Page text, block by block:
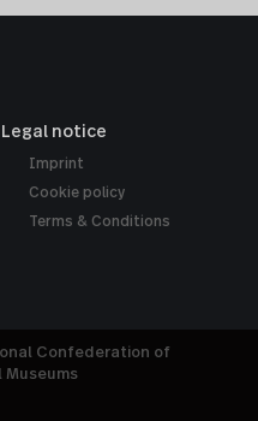
Legal notice
Imprint
Cookie policy
Terms & Conditions
Confederation of